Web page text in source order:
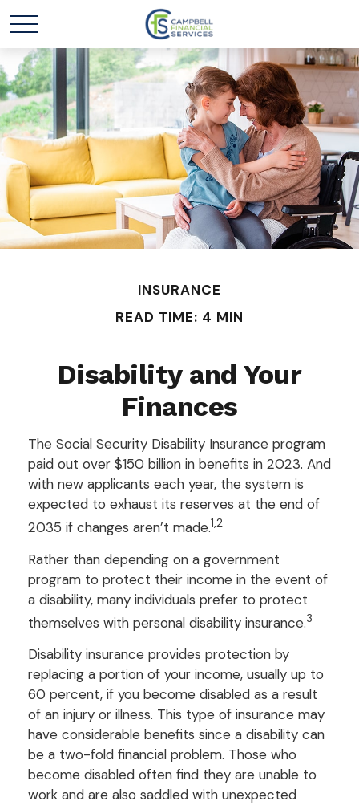
INSURANCE
READ TIME: 4 MIN
Disability and Your
Finances
The Social Security Disability Insurance program
paid out over $150 billion in benefits in 2023. And
with new applicants each year, the system is
expected to exhaust its reserves at the end of
2035 if changes aren’t made.1,2
Rather than depending on a government
program to protect their income in the event of
a disability, many individuals prefer to protect
themselves with personal disability insurance.3
Disability insurance provides protection by
replacing a portion of your income, usually up to
60 percent, if you become disabled as a result
of an injury or illness. This type of insurance may
have considerable benefits since a disability can
be a two-fold financial problem. Those who
become disabled often find they are unable to
work and are also saddled with unexpected